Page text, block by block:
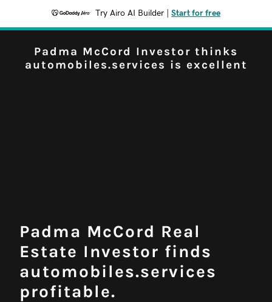
Try Airo AI Builder Start for free
Padma McCord Investor thinks
automobiles.services is excellent
Padma McCord Real
Estate Investor finds
automobiles.services
profitable.